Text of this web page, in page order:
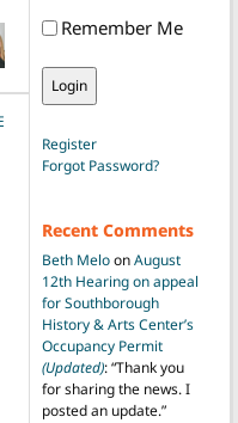
Remember Me
Register
Forgot Password?
Recent Comments
Beth MeloonAugust
12th Hearing on appeal
for Southborough
History & Arts Center’s
Occupancy Permit
(Updated): “Thank you
for sharing the news. I
posted an update.”